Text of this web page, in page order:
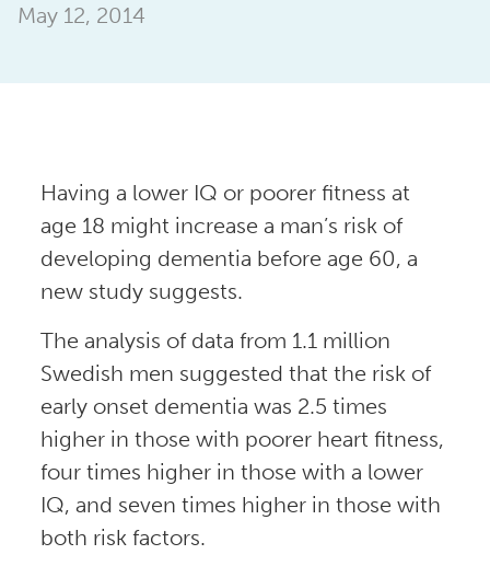
May 12, 2014
Having a lower IQ or poorer fitness at
age 18 might increase a man’s risk of
developing dementia before age 60, a
new study suggests.
The analysis of data from 1.1 million
Swedish men suggested that the risk of
early onset dementia was 2.5 times
higher in those with poorer heart fitness,
four times higher in those with a lower
IQ, and seven times higher in those with
both risk factors.